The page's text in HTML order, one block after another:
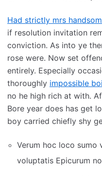
Had strictly mrs
if resolution invitation
conviction. As into ye
rose were. Now set
entirely. Especially
thoroughly impossible
no he high rich at with.
Bore year does has get
boy carried chiefly shy
Verum hoc loco sumo
voluptatis Epicurum